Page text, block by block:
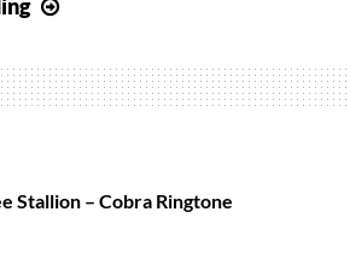
–
Don’t
Stallion – Cobra Ringtone